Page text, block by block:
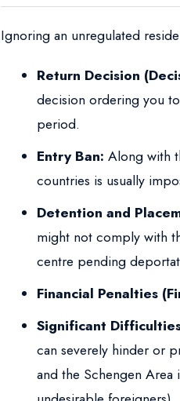
Ignoring an unregulated
Return Decision
decision ordering you
period.
Entry Ban: Along with
countries is usually
Detention and
might not comply with
centre pending
Financial Penalties
Significant
can severely hinder or
and the Schengen